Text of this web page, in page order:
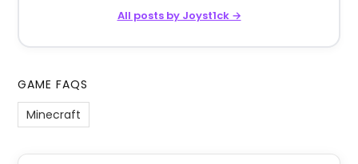
All posts by Joyst1ck →
GAME FAQS
Minecraft